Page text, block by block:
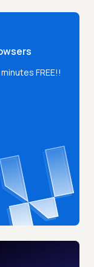
FREE!!